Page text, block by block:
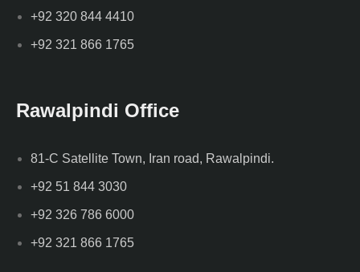
+92 320 844 4410
+92 321 866 1765
Rawalpindi Office
81-C Satellite Town, Iran road, Rawalpindi.
+92 51 844 3030
+92 326 786 6000
+92 321 866 1765